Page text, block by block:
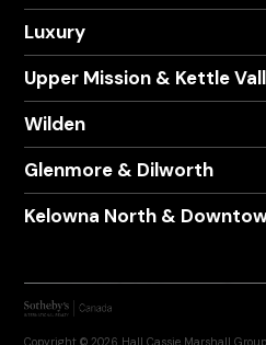
Luxury
Upper Mission & Kettle
Wilden
Glenmore & Dilworth
Kelowna North &
Copyright © 2026 Hall Cassie Marshall